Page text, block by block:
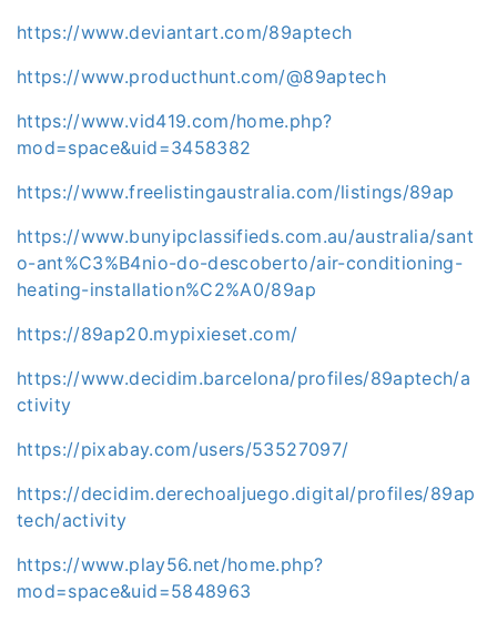
https://www.deviantart.com/89aptech
https://www.producthunt.com/@89aptech
https://www.vid419.com/home.php?
mod=space&uid=3458382
https://www.freelistingaustralia.com/listings/89ap
https://www.bunyipclassifieds.com.au/australia/sant
o-ant%C3%B4nio-do-descoberto/air-conditioning-
heating-installation%C2%A0/89ap
https://89ap20.mypixieset.com/
https://www.decidim.barcelona/profiles/89aptech/a
ctivity
https://pixabay.com/users/53527097/
https://decidim.derechoaljuego.digital/profiles/89ap
tech/activity
https://www.play56.net/home.php?
mod=space&uid=5848963